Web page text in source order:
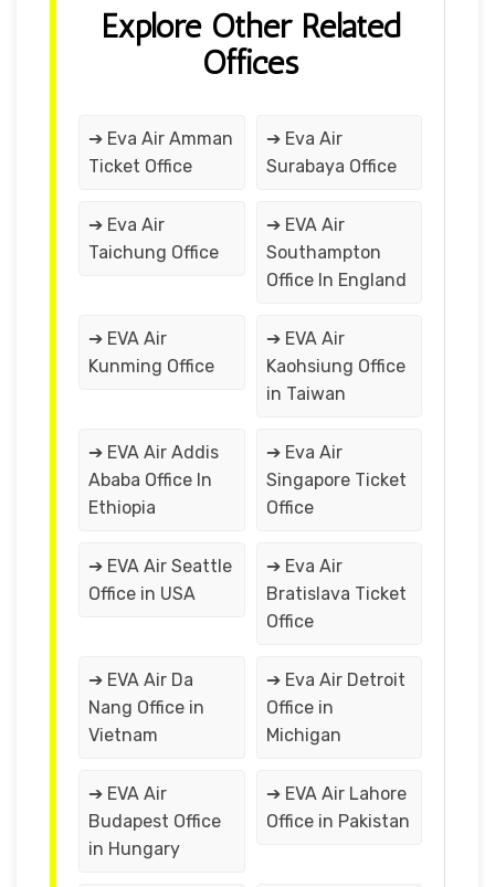
Explore Other Related
Offices
➔ Eva Air Amman
Ticket Office
➔ Eva Air
Surabaya Office
➔ Eva Air
Taichung Office
➔ EVA Air
Southampton
Office In England
➔ EVA Air
Kunming Office
➔ EVA Air
Kaohsiung Office
in Taiwan
➔ EVA Air Addis
Ababa Office In
Ethiopia
➔ Eva Air
Singapore Ticket
Office
➔ EVA Air Seattle
Office in USA
➔ Eva Air
Bratislava Ticket
Office
➔ EVA Air Da
Nang Office in
Vietnam
➔ Eva Air Detroit
Office in
Michigan
➔ EVA Air
Budapest Office
in Hungary
➔ EVA Air Lahore
Office in Pakistan